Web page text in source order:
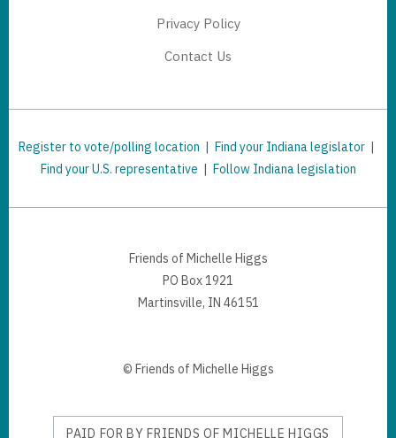
Privacy Policy
Contact Us
Register to vote/polling location | Find your Indiana legislator |
Find your U.S. representative | Follow Indiana legislation
Friends of Michelle Higgs
PO Box 1921
Martinsville, IN 46151
© Friends of Michelle Higgs
PAID FOR BY FRIENDS OF MICHELLE HIGGS